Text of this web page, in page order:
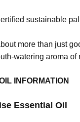
sustainable
more than just
watering aroma
INFORMATION
Essential Oil